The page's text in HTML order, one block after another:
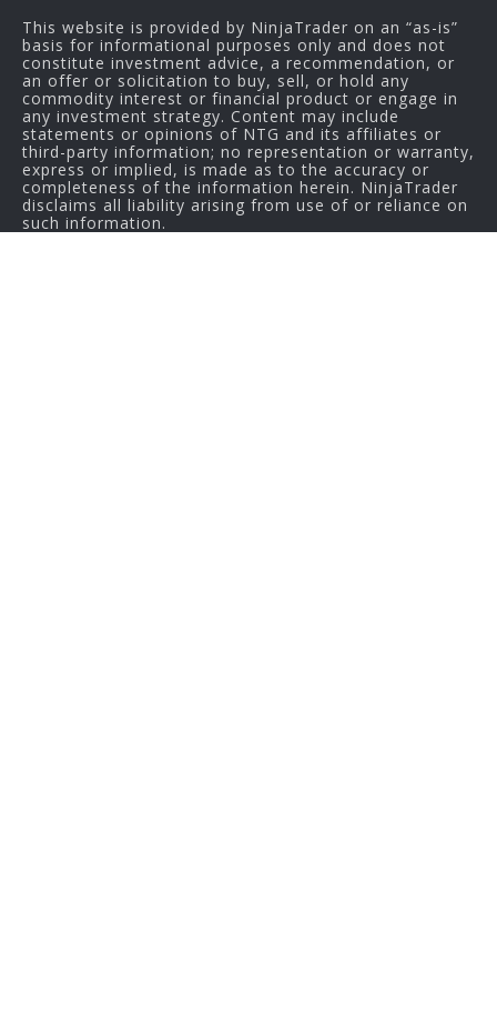
This website is provided by NinjaTrader on an “as-is”
basis for informational purposes only and does not
constitute investment advice, a recommendation, or
an offer or solicitation to buy, sell, or hold any
commodity interest or financial product or engage in
any investment strategy. Content may include
statements or opinions of NTG and its affiliates or
third-party information; no representation or warranty,
express or implied, is made as to the accuracy or
completeness of the information herein. NinjaTrader
disclaims all liability arising from use of or reliance on
such information.